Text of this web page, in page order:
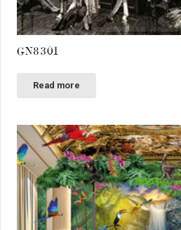
GN8301
Read more